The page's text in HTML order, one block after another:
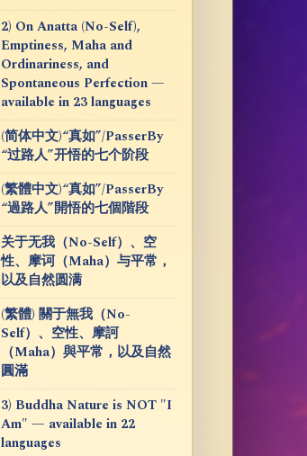
2) On Anatta (No-Self),
Emptiness, Maha and
Ordinariness, and
Spontaneous Perfection —
available in 23 languages
(简体中文)“真如”/PasserBy
“过路人”开悟的七个阶段
(繁體中文)“真如”/PasserBy
“過路人”開悟的七個階段
关于无我（No-Self）、空
性、摩诃（Maha）与平常，
以及自然圆满
(繁體) 關于無我（No-
Self）、空性、摩訶
（Maha）與平常，以及自然
圓滿
3) Buddha Nature is NOT "I
Am" — available in 22
languages